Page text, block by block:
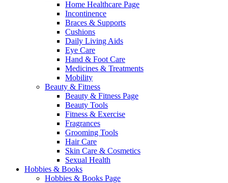
Home Healthcare Page
Incontinence
Braces & Supports
Cushions
Daily Living Aids
Eye Care
Hand & Foot Care
Medicines & Treatments
Mobility
Beauty & Fitness
Beauty & Fitness Page
Beauty Tools
Fitness & Exercise
Fragrances
Grooming Tools
Hair Care
Skin Care & Cosmetics
Sexual Health
Hobbies & Books
Hobbies & Books Page